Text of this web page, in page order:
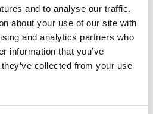
and to analyse our traffic.
about your use of our site with
and analytics partners who
information that you’ve
collected from your use